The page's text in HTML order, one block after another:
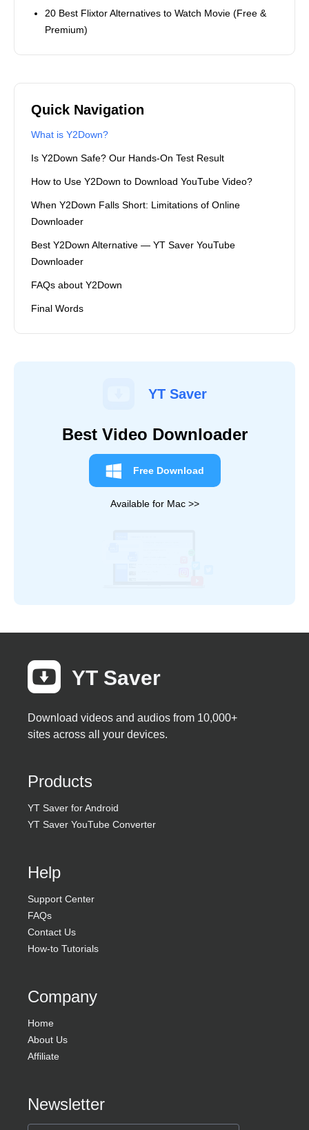
20 Best Flixtor Alternatives to Watch Movie (Free &
Premium)
Quick Navigation
What is Y2Down?
Is Y2Down Safe? Our Hands-On Test Result
How to Use Y2Down to Download YouTube Video?
When Y2Down Falls Short: Limitations of Online
Downloader
Best Y2Down Alternative — YT Saver YouTube
Downloader
FAQs about Y2Down
Final Words
YT Saver
Best Video Downloader
Free Download
Available for Mac >>
YT Saver
Download videos and audios from 10,000+
sites across all your devices.
Products
YT Saver for Android
YT Saver YouTube Converter
Help
Support Center
FAQs
Contact Us
How-to Tutorials
Company
Home
About Us
Affiliate
Newsletter